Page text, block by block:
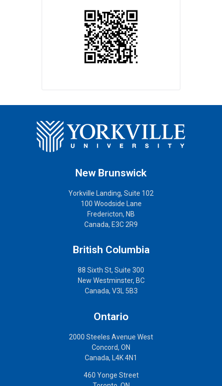
New Brunswick
Yorkville Landing, Suite 102
100 Woodside Lane
Fredericton, NB
Canada, E3C 2R9
British Columbia
88 Sixth St, Suite 300
New Westminster, BC
Canada, V3L 5B3
Ontario
2000 Steeles Avenue West
Concord, ON
Canada, L4K 4N1
460 Yonge Street